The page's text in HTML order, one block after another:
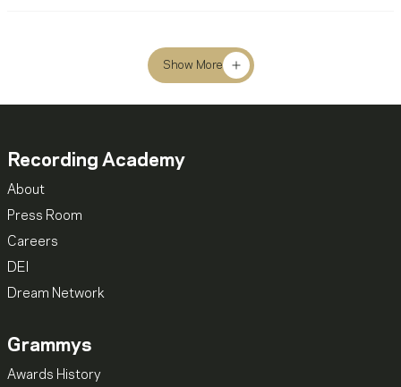
Show More
Recording Academy
About
Press Room
Careers
DEI
Dream Network
Grammys
Awards History